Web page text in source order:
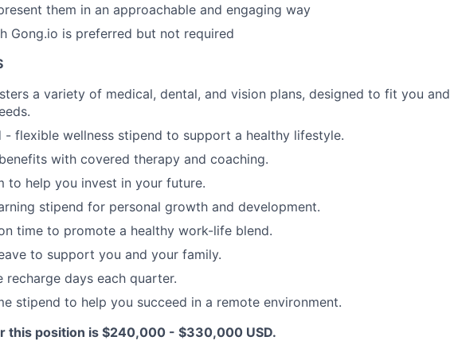
them in an approachable and engaging way
Gong.io is preferred but not required
a variety of medical, dental, and vision plans, designed to fit you and
- flexible wellness stipend to support a healthy lifestyle.
with covered therapy and coaching.
to help you invest in your future.
stipend for personal growth and development.
time to promote a healthy work-life blend.
to support you and your family.
recharge days each quarter.
stipend to help you succeed in a remote environment.
this position is $240,000 - $330,000 USD.